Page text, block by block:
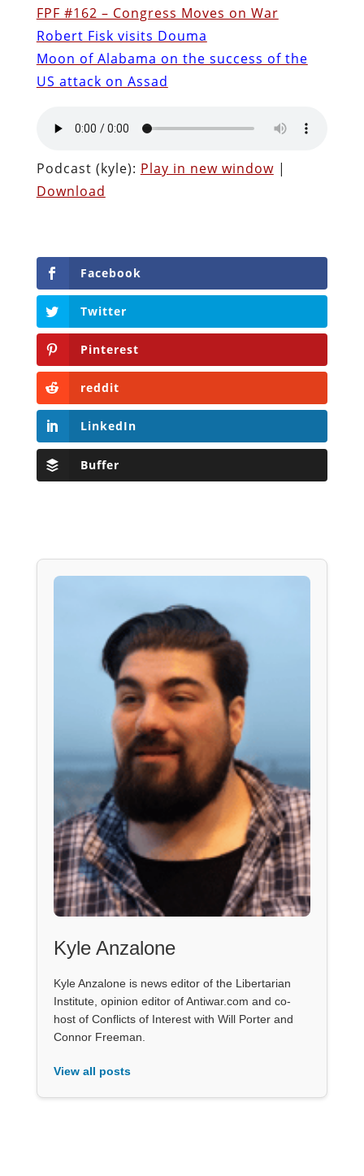
FPF #162 – Congress Moves on War
Robert Fisk visits Douma
Moon of Alabama on the success of the
US attack on Assad
Podcast (kyle): Play in new window|
Download
Facebook
Twitter
Pinterest
reddit
LinkedIn
Buffer
Kyle Anzalone
Kyle Anzalone is news editor of the Libertarian
Institute, opinion editor of Antiwar.com and co-
host of Conflicts of Interest with Will Porter and
Connor Freeman.
View all posts